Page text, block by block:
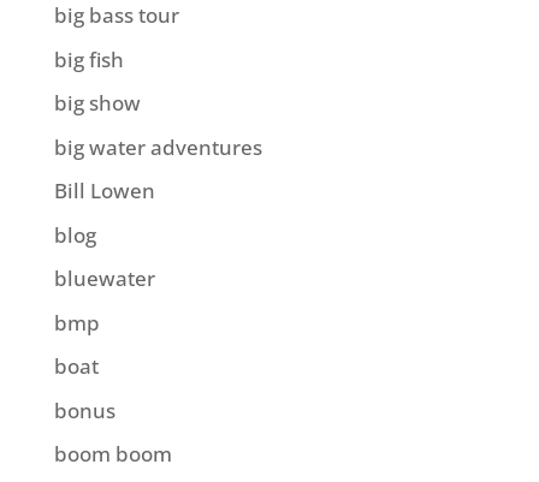
big bass tour
big fish
big show
big water adventures
Bill Lowen
blog
bluewater
bmp
boat
bonus
boom boom